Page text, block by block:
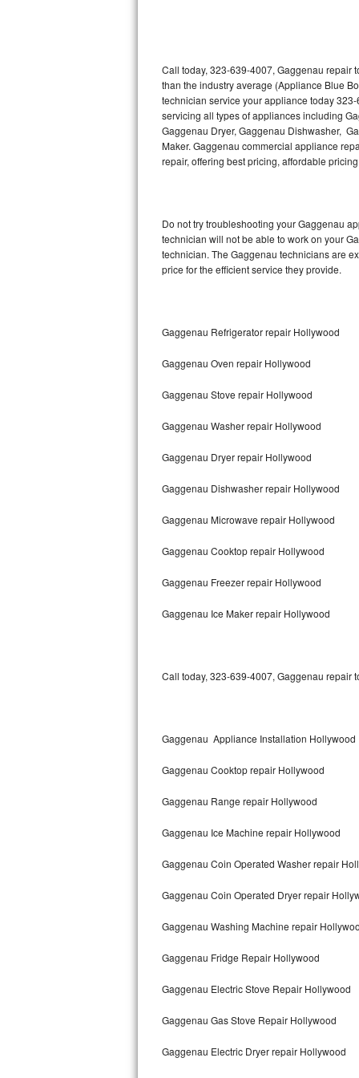
U-line Repair
Viking Repair
Whirlpool Repair
Wolf Repair
Speed Queen Repair
Danby Repair
Lynx Repair
Amana Repair
GE Profile Repair
GE Cafe Repair
Frigidaire Gallery Repair
Whirlpool Gold Repair
Maytag Bravos Repair
Whirlpool Cabrio Repair
Frigidaire Professional Repair
Whirlpool Smart Repair
Whirlpool Sidekicks Repair
Maytag Maxima Repair
Call today, 323-639-4007, Gaggenau repair
than the industry average (Appliance Blue
technician service your appliance today
servicing all types of appliances including
Gaggenau Dryer, Gaggenau Dishwasher,
Maker. Gaggenau commercial appliance
repair, offering best pricing, affordable
Do not try troubleshooting your Gaggenau
technician will not be able to work on your
technician. The Gaggenau technicians are
price for the efficient service they provide.
Gaggenau Refrigerator repair Hollywood
Gaggenau Oven repair Hollywood
Gaggenau Stove repair Hollywood
Gaggenau Washer repair Hollywood
Gaggenau Dryer repair Hollywood
Gaggenau Dishwasher repair Hollywood
Gaggenau Microwave repair Hollywood
Gaggenau Cooktop repair Hollywood
Gaggenau Freezer repair Hollywood
Gaggenau Ice Maker repair Hollywood
Call today, 323-639-4007, Gaggenau repair
Gaggenau Appliance Installation Hollywood
Gaggenau Cooktop repair Hollywood
Gaggenau Range repair Hollywood
Gaggenau Ice Machine repair Hollywood
Gaggenau Coin Operated Washer repair
Gaggenau Coin Operated Dryer repair
Gaggenau Washing Machine repair
Gaggenau Fridge Repair Hollywood
Gaggenau Electric Stove Repair Hollywood
Gaggenau Gas Stove Repair Hollywood
Gaggenau Electric Dryer repair Hollywood